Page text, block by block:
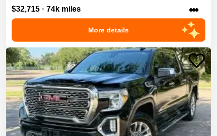
$32,715 • 74k miles •••
More details